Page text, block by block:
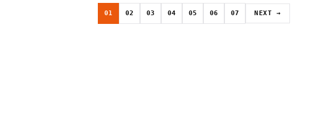
01 02 03 04 05 06 07 NEXT →